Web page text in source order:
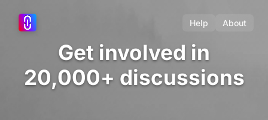
Help About
Get involved in
20,000+ discussions